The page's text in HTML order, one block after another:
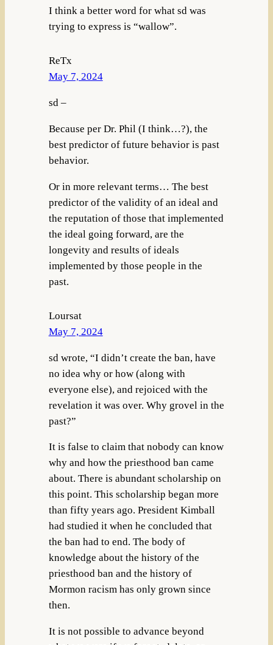
I think a better word for what sd was
trying to express is “wallow”.
ReTx
May 7, 2024
sd –
Because per Dr. Phil (I think…?), the
best predictor of future behavior is past
behavior.
Or in more relevant terms… The best
predictor of the validity of an ideal and
the reputation of those that implemented
the ideal going forward, are the
longevity and results of ideals
implemented by those people in the
past.
Loursat
May 7, 2024
sd wrote, “I didn’t create the ban, have
no idea why or how (along with
everyone else), and rejoiced with the
revelation it was over. Why grovel in the
past?”
It is false to claim that nobody can know
why and how the priesthood ban came
about. There is abundant scholarship on
this point. This scholarship began more
than fifty years ago. President Kimball
had studied it when he concluded that
the ban had to end. The body of
knowledge about the history of the
priesthood ban and the history of
Mormon racism has only grown since
then.
It is not possible to advance beyond